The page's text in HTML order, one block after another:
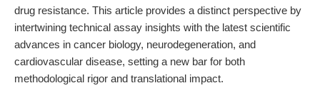
drug resistance. This article provides a distinct perspective by
intertwining technical assay insights with the latest scientific
advances in cancer biology, neurodegeneration, and
cardiovascular disease, setting a new bar for both
methodological rigor and translational impact.